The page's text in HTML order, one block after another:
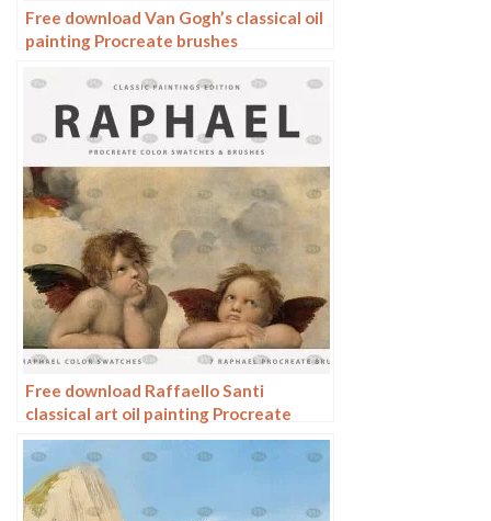
Free download Van Gogh’s classical oil
painting Procreate brushes
Free download Raffaello Santi
classical art oil painting Procreate
brushes